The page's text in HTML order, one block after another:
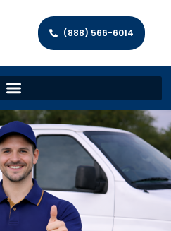
(888) 566-6014